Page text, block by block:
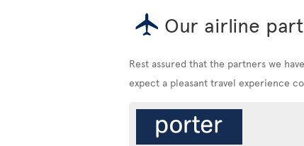
Our airline
Rest assured that the partners we
expect a pleasant travel experience